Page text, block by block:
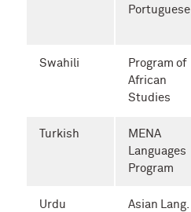
Portuguese
Swahili
Program of
African
Studies
Turkish
MENA
Languages
Program
Urdu
Asian Lang.